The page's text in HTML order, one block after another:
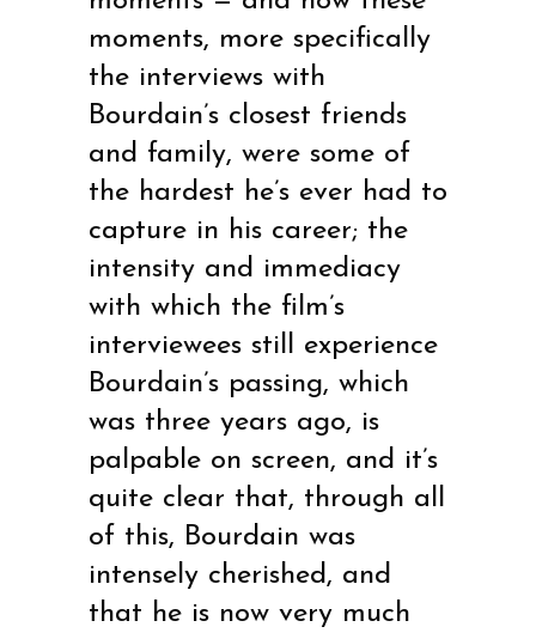
moments, more specifically
the interviews with
Bourdain’s closest friends
and family, were some of
the hardest he’s ever had to
capture in his career; the
intensity and immediacy
with which the film’s
interviewees still experience
Bourdain’s passing, which
was three years ago, is
palpable on screen, and it’s
quite clear that, through all
of this, Bourdain was
intensely cherished, and
that he is now very much